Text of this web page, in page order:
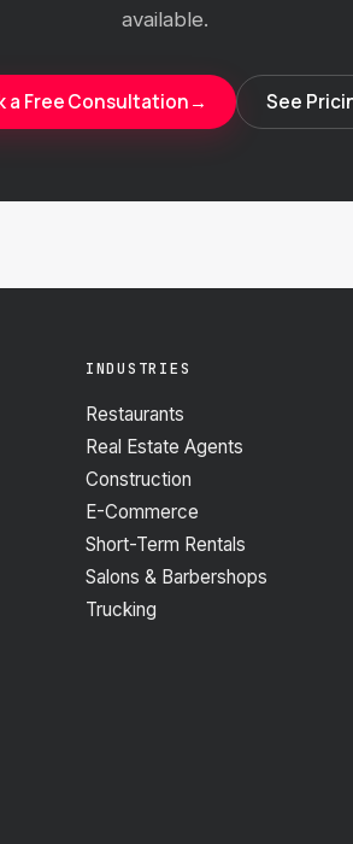
available.
a Free Consultation→ See
INDUSTRIES
Restaurants
Real Estate Agents
Construction
E-Commerce
Short-Term Rentals
Salons & Barbershops
Trucking